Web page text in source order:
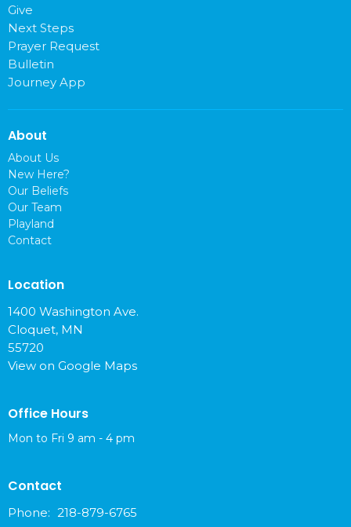
Give
Next Steps
Prayer Request
Bulletin
Journey App
About
About Us
New Here?
Our Beliefs
Our Team
Playland
Contact
Location
1400 Washington Ave.
Cloquet, MN
55720
View on Google Maps
Office Hours
Mon to Fri 9 am - 4 pm
Contact
Phone: 218-879-6765